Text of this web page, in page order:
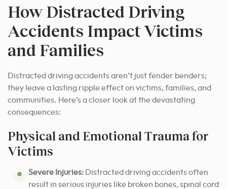
How Distracted Driving
Accidents Impact Victims
and Families
Distracted driving accidents aren’t just fender benders;
they leave a lasting ripple effect on victims, families, and
communities. Here’s a closer look at the devastating
consequences:
Physical and Emotional Trauma for
Victims
Severe Injuries: Distracted driving accidents often
result in serious injuries like broken bones, spinal cord